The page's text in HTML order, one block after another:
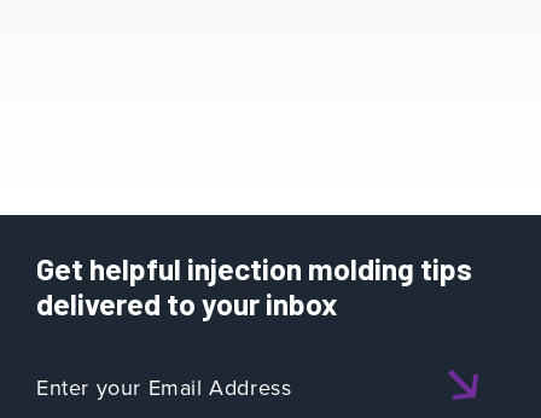
Get helpful injection molding tips
delivered to your inbox